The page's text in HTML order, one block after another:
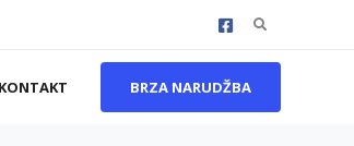
Search
for:
KONTAKT BRZA NARUDŽBA